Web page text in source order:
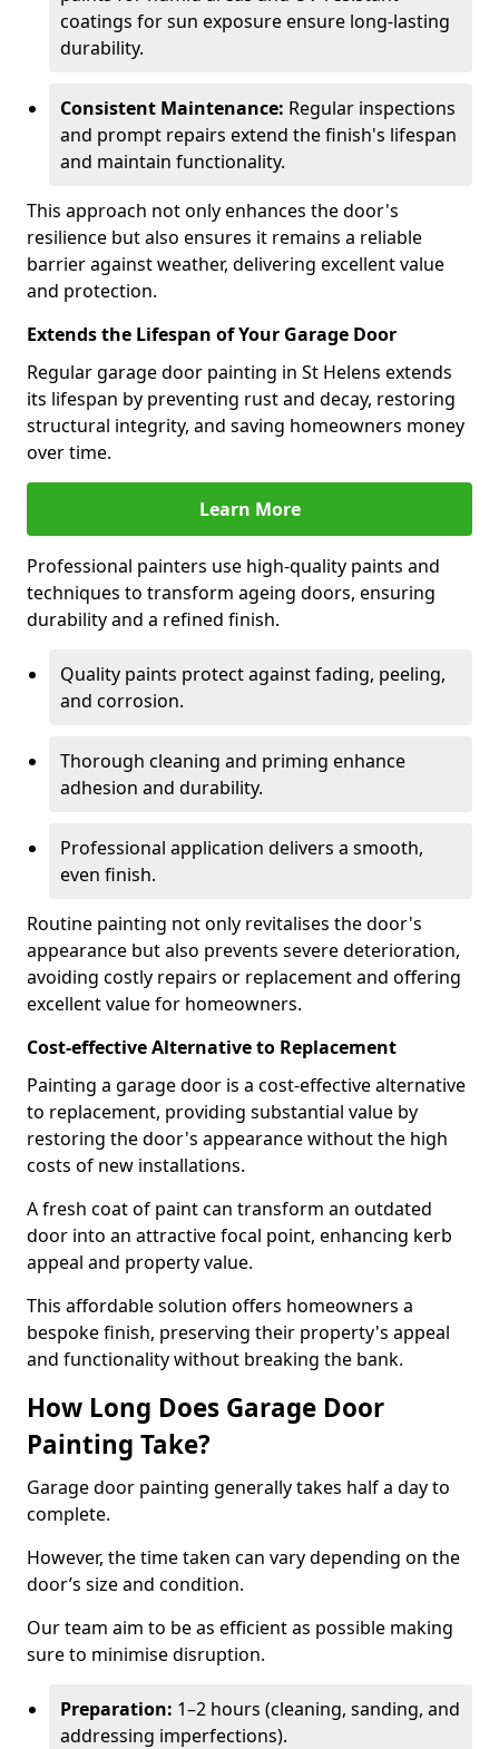
coatings for sun exposure ensure long-lasting
durability.
Consistent Maintenance: Regular inspections
and prompt repairs extend the finish's lifespan
and maintain functionality.
This approach not only enhances the door's
resilience but also ensures it remains a reliable
barrier against weather, delivering excellent value
and protection.
Extends the Lifespan of Your Garage Door
Regular garage door painting in St Helens extends
its lifespan by preventing rust and decay, restoring
structural integrity, and saving homeowners money
over time.
Learn More
Professional painters use high-quality paints and
techniques to transform ageing doors, ensuring
durability and a refined finish.
Quality paints protect against fading, peeling,
and corrosion.
Thorough cleaning and priming enhance
adhesion and durability.
Professional application delivers a smooth,
even finish.
Routine painting not only revitalises the door's
appearance but also prevents severe deterioration,
avoiding costly repairs or replacement and offering
excellent value for homeowners.
Cost-effective Alternative to Replacement
Painting a garage door is a cost-effective alternative
to replacement, providing substantial value by
restoring the door's appearance without the high
costs of new installations.
A fresh coat of paint can transform an outdated
door into an attractive focal point, enhancing kerb
appeal and property value.
This affordable solution offers homeowners a
bespoke finish, preserving their property's appeal
and functionality without breaking the bank.
How Long Does Garage Door
Painting Take?
Garage door painting generally takes half a day to
complete.
However, the time taken can vary depending on the
door’s size and condition.
Our team aim to be as efficient as possible making
sure to minimise disruption.
Preparation: 1–2 hours (cleaning, sanding, and
addressing imperfections).